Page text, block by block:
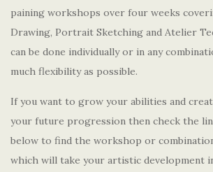
paining workshops over four weeks
Drawing, Portrait Sketching and Atelier
can be done individually or in any
much flexibility as possible.
If you want to grow your abilities and
your future progression then check the
below to find the workshop or
which will take your artistic development